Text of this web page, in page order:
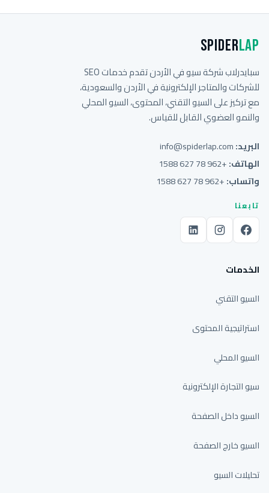
SpiderLap
سبايدرلاب شركة سيو في الأردن تقدم خدمات SEO
للشركات والمتاجر الإلكترونية في الأردن والسعودية،
مع تركيز على السيو التقني، المحتوى، السيو المحلي
والنمو العضوي القابل للقياس.
البريد:info@spiderlap.com
الهاتف:+962 78 627 1588
واتساب:+962 78 627 1588
تابعنا
الخدمات
السيو التقني
استراتيجية المحتوى
السيو المحلي
سيو التجارة الإلكترونية
السيو داخل الصفحة
السيو خارج الصفحة
تحليلات السيو